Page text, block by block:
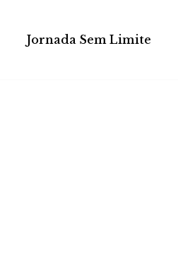
Jornada Sem Limite